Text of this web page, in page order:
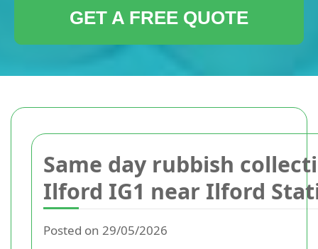
Same day rubbish
Ilford IG1 near Ilford
Posted on 29/05/2026
GET A FREE QUOTE